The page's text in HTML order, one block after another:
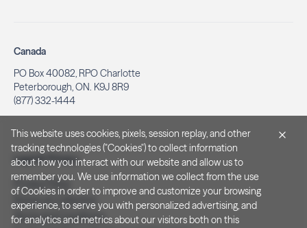
Canada
PO Box 40082, RPO Charlotte
Peterborough, ON. K9J 8R9
(877) 332-1444
Legal & Privacy
Privacy Policy
Notice at Collection
Terms and Conditions
This website uses cookies, pixels, session replay, and other
tracking technologies ("Cookies") to collect information
about how you interact with our website and allow us to
remember you. We use information we collect from the use
of Cookies in order to improve and customize your browsing
experience, to serve you with personalized advertising, and
for analytics and metrics about our visitors both on this